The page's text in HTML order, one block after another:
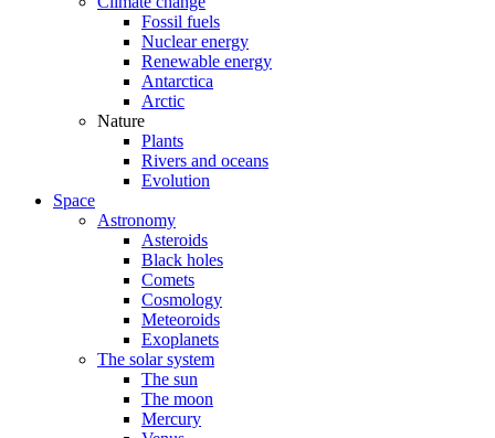
Fossil fuels
Nuclear energy
Renewable energy
Antarctica
Arctic
Nature
Plants
Rivers and oceans
Evolution
Space
Astronomy
Asteroids
Black holes
Comets
Cosmology
Meteoroids
Exoplanets
The solar system
The sun
The moon
Mercury